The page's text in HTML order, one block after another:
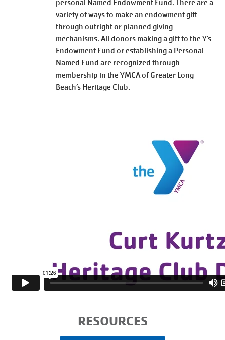
personal Named Endowment Fund. There are a
variety of ways to make an endowment gift
through outright or planned giving
mechanisms. All donors making a gift to the Y’s
Endowment Fund or establishing a Personal
Named Fund are recognized through
membership in the YMCA of Greater Long
Beach’s Heritage Club.
RESOURCES